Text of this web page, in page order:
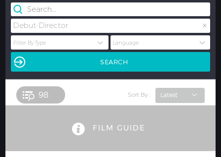
×
Debut-Director
98 Sort By :
FILM GUIDE